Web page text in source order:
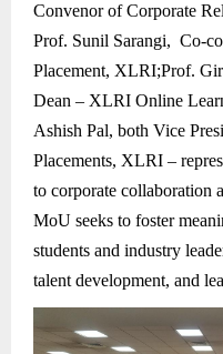
Convenor of Corporate
Prof. Sunil Sarangi, Co-
Placement, XLRI;Prof.
Dean – XLRI Online
Ashish Pal, both Vice
Placements, XLRI –
to corporate collaboration
MoU seeks to foster
students and industry
talent development, and